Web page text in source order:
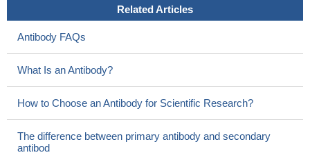
Related Articles
Antibody FAQs
What Is an Antibody?
How to Choose an Antibody for Scientific Research?
The difference between primary antibody and secondary
antibod